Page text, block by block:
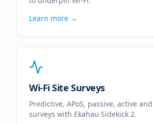
Learn more →
Wi-Fi Site Surveys
Predictive, APoS, passive, active
surveys with Ekahau Sidekick 2.